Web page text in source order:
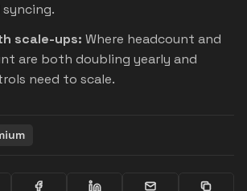
scale-ups: Where headcount and
are both doubling yearly and
need to scale.